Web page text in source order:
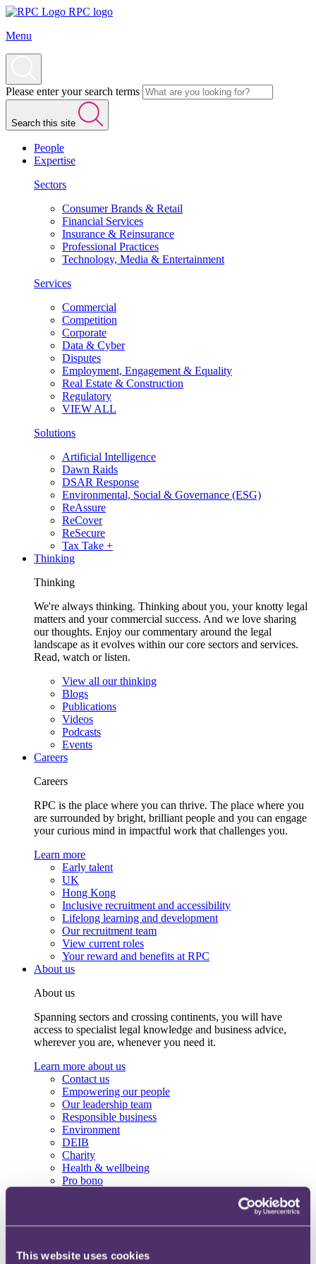
This website uses cookies
RPC logo
Menu
Please enter your search terms
Search this site
People
Expertise
Sectors
Consumer Brands & Retail
Financial Services
Insurance & Reinsurance
Professional Practices
Technology, Media & Entertainment
Services
Commercial
Competition
Corporate
Data & Cyber
Disputes
Employment, Engagement & Equality
Real Estate & Construction
Regulatory
VIEW ALL
Solutions
Artificial Intelligence
Dawn Raids
DSAR Response
Environmental, Social & Governance (ESG)
ReAssure
ReCover
ReSecure
Tax Take +
Thinking
Thinking
We're always thinking. Thinking about you, your knotty legal
matters and your commercial success. And we love sharing
our thoughts. Enjoy our commentary around the legal
landscape as it evolves within our core sectors and services.
Read, watch or listen.
View all our thinking
Blogs
Publications
Videos
Podcasts
Events
Careers
Careers
RPC is the place where you can thrive. The place where you
are surrounded by bright, brilliant people and you can engage
your curious mind in impactful work that challenges you.
Learn more
Early talent
UK
Hong Kong
Inclusive recruitment and accessibility
Lifelong learning and development
Our recruitment team
View current roles
Your reward and benefits at RPC
About us
About us
Spanning sectors and crossing continents, you will have
access to specialist legal knowledge and business advice,
wherever you are, whenever you need it.
Learn more about us
Contact us
Empowering our people
Our leadership team
Responsible business
Environment
DEIB
Charity
Health & wellbeing
Pro bono